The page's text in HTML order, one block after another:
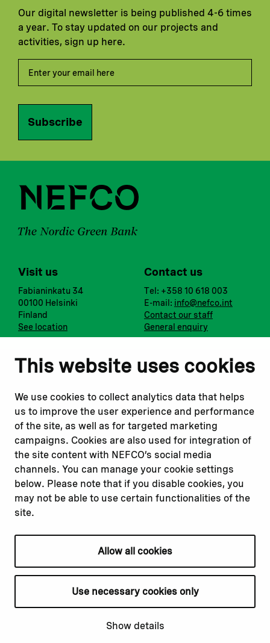
This website uses cookies
We use cookies to collect analytics data that helps
us to improve the user experience and performance
of the site, as well as for targeted marketing
campaigns. Cookies are also used for integration of
the site content with NEFCO’s social media
channels. You can manage your cookie settings
below. Please note that if you disable cookies, you
may not be able to use certain functionalities of the
site.
Allow all cookies
Use necessary cookies only
Show details
Our digital newsletter is being published 4-6 times
a year. To stay updated on our projects and
activities, sign up here.
Subscribe
Visit us
Fabianinkatu 34
00100 Helsinki
Finland
See location
Contact us
Tel: +358 10 618 003
E-mail: info@nefco.int
Contact our staff
General enquiry
Notify us
Report a concern
Submit a complaint
Instagram
Youtube
Read about
Our financing
Our projects
Our impact
Our workplace
Related websites
Nopef
BGFA
MCFA
Privacy policy
Cookie declaration
Cookie settings